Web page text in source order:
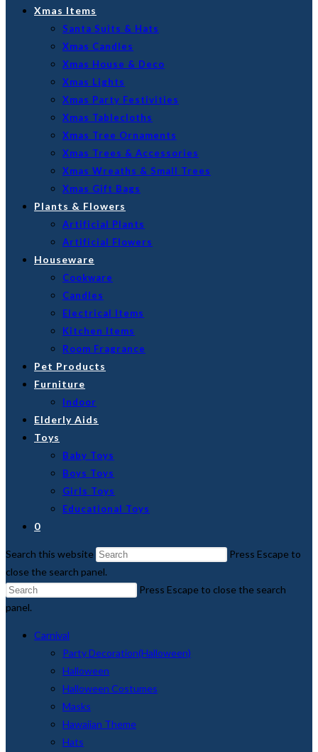
Xmas Items
Santa Suits & Hats
Xmas Candles
Xmas House & Deco
Xmas Lights
Xmas Party Festivities
Xmas Tablecloths
Xmas Tree Ornaments
Xmas Trees & Accessories
Xmas Wreaths & Small Trees
Xmas Gift Bags
Plants & Flowers
Artificial Plants
Artificial Flowers
Houseware
Cookware
Candles
Electrical Items
Kitchen Items
Room Fragrance
Pet Products
Furniture
Indoor
Elderly Aids
Toys
Baby Toys
Boys Toys
Girls Toys
Educational Toys
0
Search this website
Press Escape to
close the search panel.
Press Escape to close the search
panel.
Carnival
Party Decoration(Halloween)
Halloween
Halloween Costumes
Masks
Hawaiian Theme
Hats